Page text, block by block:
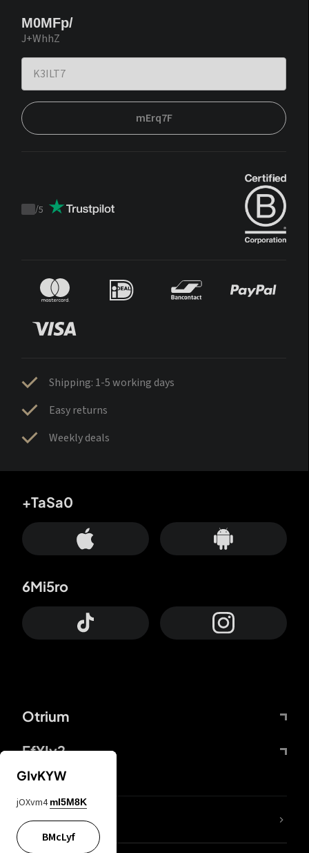
M0MFp/
J+WhhZ
mErq7F
Trustpilot
/5
Shipping: 1-5 working days
Easy returns
Weekly deals
Otrium
FfYIy2
+TaSa0
6Mi5ro
lYGfRP
GIvKYW
jOXvm4 mI5M8K
BMcLyf